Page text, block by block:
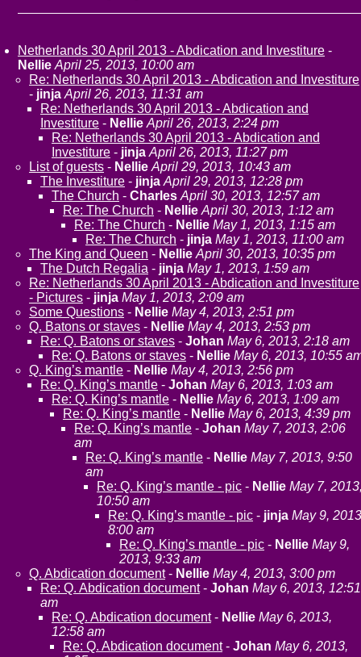
Netherlands 30 April 2013 - Abdication and Investiture -
Nellie April 25, 2013, 10:00 am
Re: Netherlands 30 April 2013 - Abdication and Investiture
- jinja April 26, 2013, 11:31 am
Re: Netherlands 30 April 2013 - Abdication and
Investiture - Nellie April 26, 2013, 2:24 pm
Re: Netherlands 30 April 2013 - Abdication and
Investiture - jinja April 26, 2013, 11:27 pm
List of guests - Nellie April 29, 2013, 10:43 am
The Investiture - jinja April 29, 2013, 12:28 pm
The Church - Charles April 30, 2013, 12:57 am
Re: The Church - Nellie April 30, 2013, 1:12 am
Re: The Church - Nellie May 1, 2013, 1:15 am
Re: The Church - jinja May 1, 2013, 11:00 am
The King and Queen - Nellie April 30, 2013, 10:35 pm
The Dutch Regalia - jinja May 1, 2013, 1:59 am
Re: Netherlands 30 April 2013 - Abdication and Investiture
- Pictures - jinja May 1, 2013, 2:09 am
Some Questions - Nellie May 4, 2013, 2:51 pm
Q. Batons or staves - Nellie May 4, 2013, 2:53 pm
Re: Q. Batons or staves - Johan May 6, 2013, 2:18 am
Re: Q. Batons or staves - Nellie May 6, 2013, 10:55
Q. King’s mantle - Nellie May 4, 2013, 2:56 pm
Re: Q. King’s mantle - Johan May 6, 2013, 1:03 am
Re: Q. King’s mantle - Nellie May 6, 2013, 1:09 am
Re: Q. King’s mantle - Nellie May 6, 2013, 4:39 pm
Re: Q. King’s mantle - Johan May 7, 2013, 2:06
am
Re: Q. King’s mantle - Nellie May 7, 2013, 9:50
am
Re: Q. King’s mantle - pic - Nellie May 7,
10:50 am
Re: Q. King’s mantle - pic - jinja May 9,
8:00 am
Re: Q. King’s mantle - pic - Nellie May 9,
2013, 9:33 am
Q. Abdication document- Nellie May 4, 2013, 3:00 pm
Re: Q. Abdication document- Johan May 6, 2013, 12:51
am
Re: Q. Abdication document- Nellie May 6, 2013,
12:58 am
Re: Q. Abdication document- Johan May 6, 2013,